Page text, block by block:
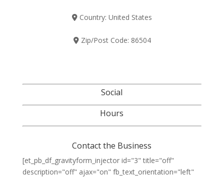
Country:United States
Zip/Post Code: 86504
Social
Hours
Contact the Business
[et_pb_df_gravityform_injector id="3" title="off"
description="off" ajax="on" fb_text_orientation="left"